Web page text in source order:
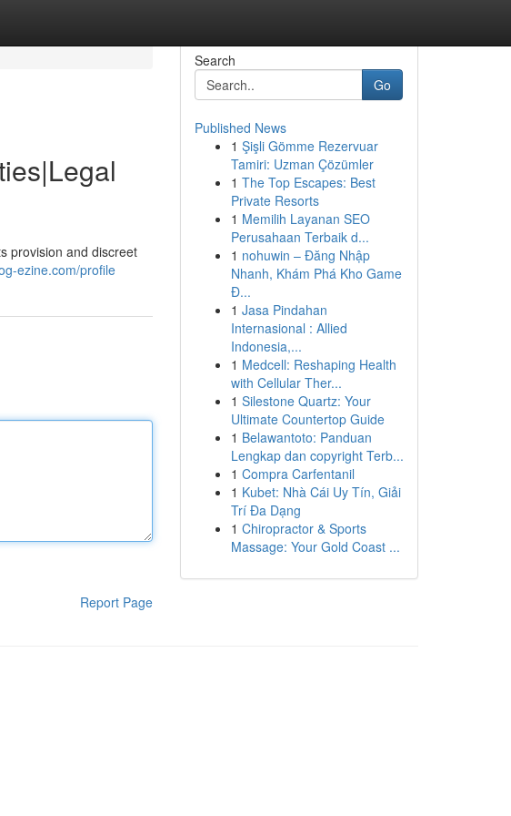
provision and discreet
ezine.com/profile
Report Page
Search
Go
Published News
1 Şişli Gömme Rezervuar
Tamiri: Uzman Çözümler
1 The Top Escapes: Best
Private Resorts
1 Memilih Layanan SEO
Perusahaan Terbaik d...
1 nohuwin – Đăng Nhập
Nhanh, Khám Phá Kho Game
Đ...
1 Jasa Pindahan
Internasional : Allied
Indonesia,...
1 Medcell: Reshaping Health
with Cellular Ther...
1 Silestone Quartz: Your
Ultimate Countertop Guide
1 Belawantoto: Panduan
Lengkap dan copyright Terb...
1 Compra Carfentanil
1 Kubet: Nhà Cái Uy Tín, Giải
Trí Đa Dạng
1 Chiropractor & Sports
Massage: Your Gold Coast ...